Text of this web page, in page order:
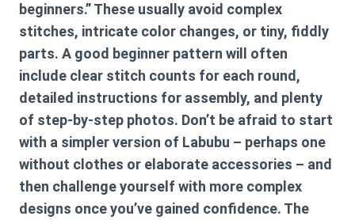
beginners.” These usually avoid complex
stitches, intricate color changes, or tiny, fiddly
parts. A good beginner pattern will often
include clear stitch counts for each round,
detailed instructions for assembly, and plenty
of step-by-step photos. Don’t be afraid to start
with a simpler version of Labubu – perhaps one
without clothes or elaborate accessories – and
then challenge yourself with more complex
designs once you’ve gained confidence. The